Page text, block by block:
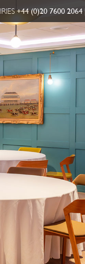
+44 (0)20 7600 2064|